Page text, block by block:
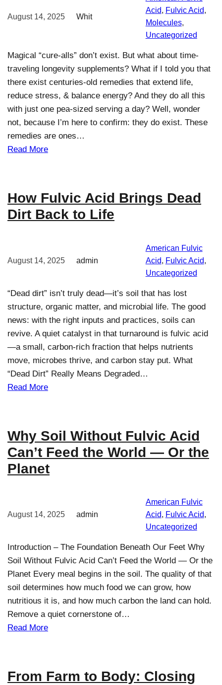
August 14, 2025 Whit
Acid, Fulvic Acid
Molecules
Uncategorized
Magical “cure-alls” don’t exist. But what about time-
traveling longevity supplements? What if I told you that
there exist centuries-old remedies that extend life,
reduce stress, & balance energy? And they do all this
with just one pea-sized serving a day? Well, wonder
not, because I’m here to confirm: they do exist. These
remedies are ones…
Read More
How Fulvic Acid Brings Dead
Dirt Back to Life
August 14, 2025 admin
American Fulvic
Acid, Fulvic Acid
Uncategorized
“Dead dirt” isn’t truly dead—it’s soil that has lost
structure, organic matter, and microbial life. The good
news: with the right inputs and practices, soils can
revive. A quiet catalyst in that turnaround is fulvic acid
—a small, carbon-rich fraction that helps nutrients
move, microbes thrive, and carbon stay put. What
“Dead Dirt” Really Means Degraded…
Read More
Why Soil Without Fulvic Acid
Can’t Feed the World — Or the
Planet
August 14, 2025 admin
American Fulvic
Acid, Fulvic Acid
Uncategorized
Introduction – The Foundation Beneath Our Feet Why
Soil Without Fulvic Acid Can’t Feed the World — Or the
Planet Every meal begins in the soil. The quality of that
soil determines how much food we can grow, how
nutritious it is, and how much carbon the land can hold.
Remove a quiet cornerstone of…
Read More
From Farm to Body: Closing